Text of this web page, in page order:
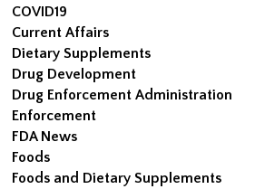
COVID19
Current Affairs
Dietary Supplements
Drug Development
Drug Enforcement Administration
Enforcement
FDA News
Foods
Foods and Dietary Supplements